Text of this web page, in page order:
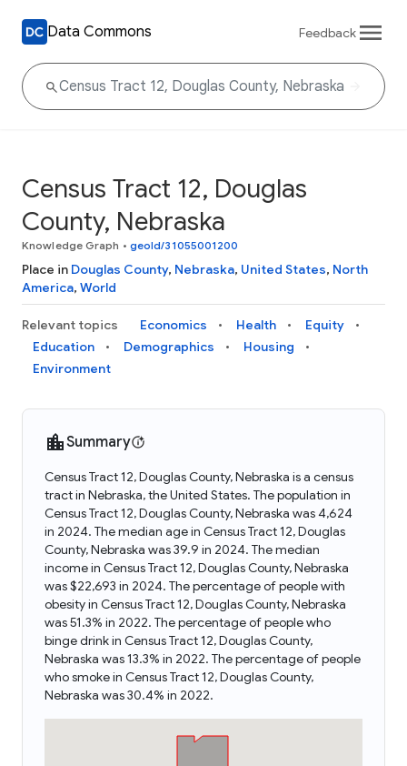
Data Commons Feedback
Census Tract 12, Douglas
County, Nebraska
Knowledge Graph • geoId/31055001200
Place in Douglas County, Nebraska, United States, North
America, World
Relevant topics Economics Health
Equity
Education
Demographics
Housing
Environment
Summary
Census Tract 12, Douglas County, Nebraska is a census
tract in Nebraska, the United States. The population in
Census Tract 12, Douglas County, Nebraska was 4,624
in 2024. The median age in Census Tract 12, Douglas
County, Nebraska was 39.9 in 2024. The median
income in Census Tract 12, Douglas County, Nebraska
was $22,693 in 2024. The percentage of people with
obesity in Census Tract 12, Douglas County, Nebraska
was 51.3% in 2022. The percentage of people who
binge drink in Census Tract 12, Douglas County,
Nebraska was 13.3% in 2022. The percentage of people
who smoke in Census Tract 12, Douglas County,
Nebraska was 30.4% in 2022.